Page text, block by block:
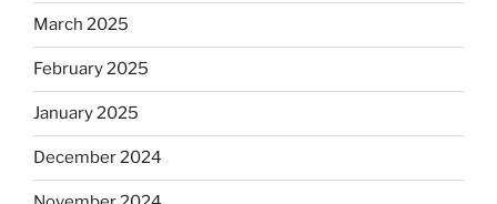
March 2025
February 2025
January 2025
December 2024